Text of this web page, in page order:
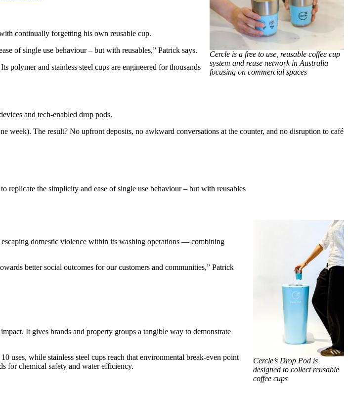
Cercle is a free to use, reusable coffee cup
system and reuse network in Australia
focusing on commercial spaces
continually forgetting his own reusable cup.
of single use behaviour – but with reusables,” Patrick says.
polymer and stainless steel cups are engineered for thousands
and tech-enabled drop pods.
week). The result? No upfront deposits, no awkward conversations at the counter, and no disruption to café
replicate the simplicity and ease of single use behaviour – but with reusables
Cercle’s Drop Pod is
designed to collect reusable
coffee cups
domestic violence within its washing operations — combining
better social outcomes for our customers and communities,” Patrick
It gives brands and property groups a tangible way to demonstrate
uses, while stainless steel cups reach that environmental break-even point
for chemical safety and water efficiency.